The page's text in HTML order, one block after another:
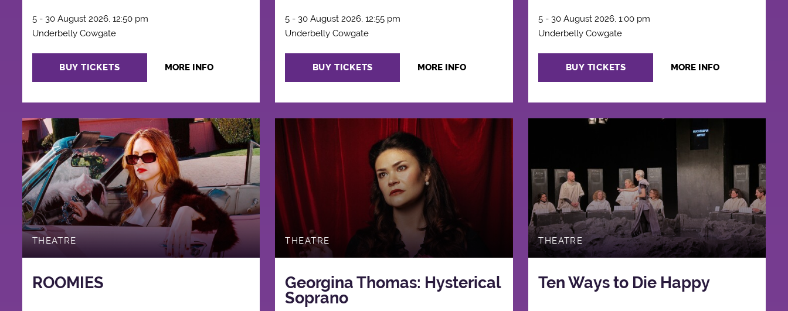
5 - 30 August 2026, 12:50 pm
Underbelly Cowgate
BUY TICKETS MORE INFO
5 - 30 August 2026, 12:55 pm
Underbelly Cowgate
BUY TICKETS MORE INFO
5 - 30 August 2026, 1:00 pm
Underbelly Cowgate
BUY TICKETS MORE INFO
THEATRE
ROOMIES
THEATRE
Georgina Thomas: Hysterical
Soprano
THEATRE
Ten Ways to Die Happy